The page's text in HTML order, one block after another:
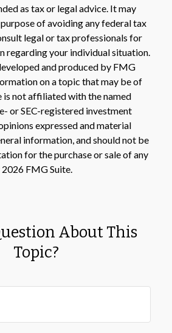
as tax or legal advice. It may
of avoiding any federal tax
legal or tax professionals for
regarding your individual situation.
and produced by FMG
on a topic that may be of
is not affiliated with the named
or SEC-registered investment
expressed and material
information, and should not be
for the purchase or sale of any
2026 FMG Suite.
About This
Topic?